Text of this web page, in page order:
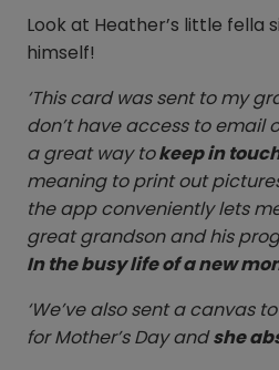
Look at Heather’s little fella
himself!
‘This card was sent to my
don’t have access to email
a great way tokeep in
meaning to print out
the app conveniently lets
great grandson and his
In the busy life of a new
‘We’ve also sent a canvas
for Mother’s Day andshe